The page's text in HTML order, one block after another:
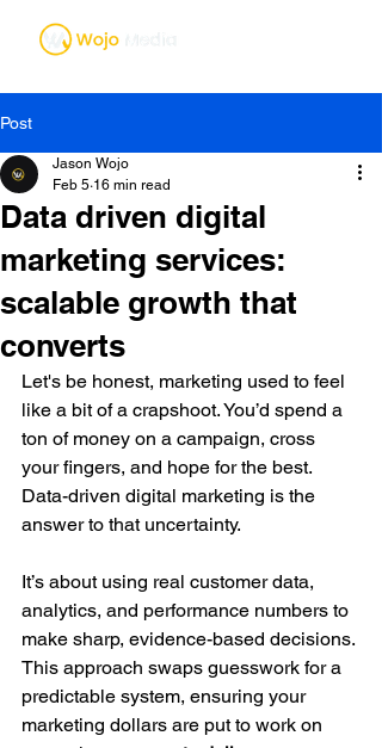
Post
Data driven digital
marketing services:
scalable growth that
converts
Jason Wojo
Feb 5 16 min read
Let's be honest, marketing used to feel
like a bit of a crapshoot. You’d spend a
ton of money on a campaign, cross
your fingers, and hope for the best.
Data-driven digital marketing is the
answer to that uncertainty.
It’s about using real customer data,
analytics, and performance numbers to
make sharp, evidence-based decisions.
This approach swaps guesswork for a
predictable system, ensuring your
marketing dollars are put to work on